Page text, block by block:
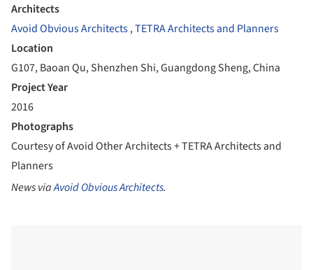
Architects
Avoid Obvious Architects,TETRA Architects and Planners
Location
G107, Baoan Qu, Shenzhen Shi, Guangdong Sheng, China
Project Year
2016
Photographs
Courtesy of Avoid Other Architects + TETRA Architects and
Planners
News viaAvoid Obvious Architects.